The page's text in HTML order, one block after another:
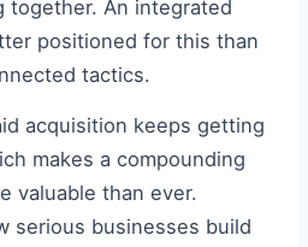
together. An integrated
positioned for this than
tactics.
acquisition keeps getting
makes a compounding
valuable than ever.
serious businesses build